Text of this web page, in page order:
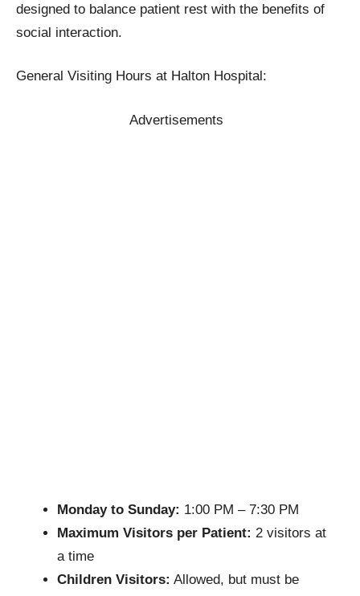
designed to balance patient rest with the benefits of
social interaction.
General Visiting Hours at Halton Hospital:
Advertisements
Monday to Sunday: 1:00 PM – 7:30 PM
Maximum Visitors per Patient: 2 visitors at
a time
Children Visitors: Allowed, but must be